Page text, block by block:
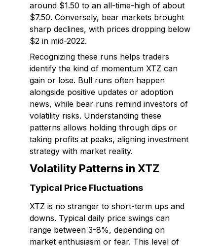
around $1.50 to an all-time-high of about
$7.50. Conversely, bear markets brought
sharp declines, with prices dropping below
$2 in mid-2022.
Recognizing these runs helps traders
identify the kind of momentum XTZ can
gain or lose. Bull runs often happen
alongside positive updates or adoption
news, while bear runs remind investors of
volatility risks. Understanding these
patterns allows holding through dips or
taking profits at peaks, aligning investment
strategy with market reality.
Volatility Patterns in XTZ
Typical Price Fluctuations
XTZ is no stranger to short-term ups and
downs. Typical daily price swings can
range between 3-8%, depending on
market enthusiasm or fear. This level of